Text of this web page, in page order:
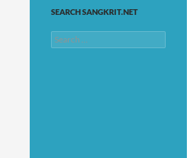
SEARCH SANGKRIT.NET
Search
for: